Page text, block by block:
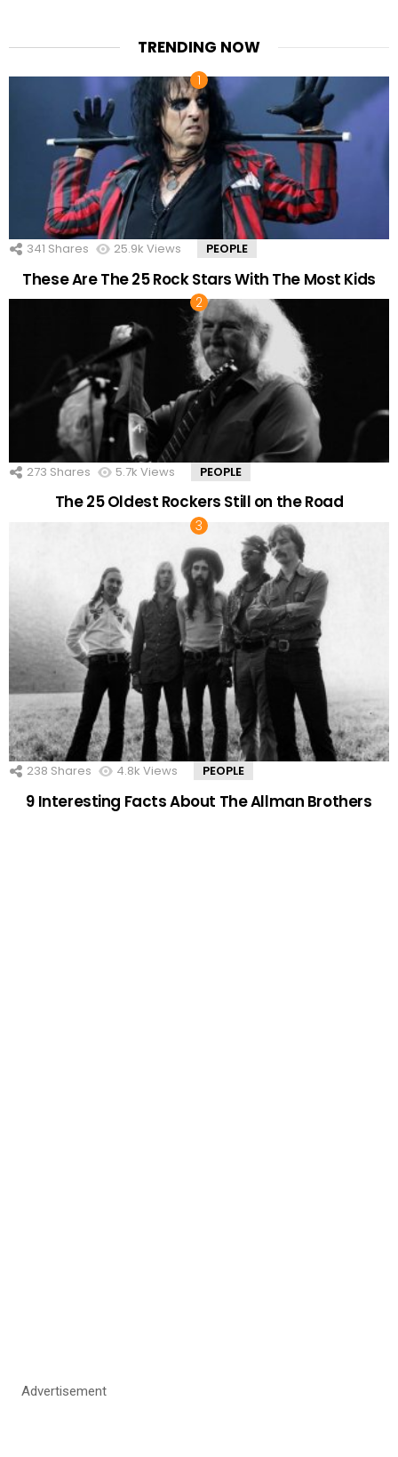
TRENDING NOW
341 Shares 25.9k Views PEOPLE
These Are The 25 Rock Stars With The Most Kids
273 Shares 5.7k Views PEOPLE
The 25 Oldest Rockers Still on the Road
238 Shares 4.8k Views PEOPLE
9 Interesting Facts About The Allman Brothers
Advertisement